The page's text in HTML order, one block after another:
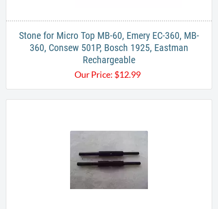
Stone for Micro Top MB-60, Emery EC-360, MB-
360, Consew 501P, Bosch 1925, Eastman
Rechargeable
Our Price: $12.99